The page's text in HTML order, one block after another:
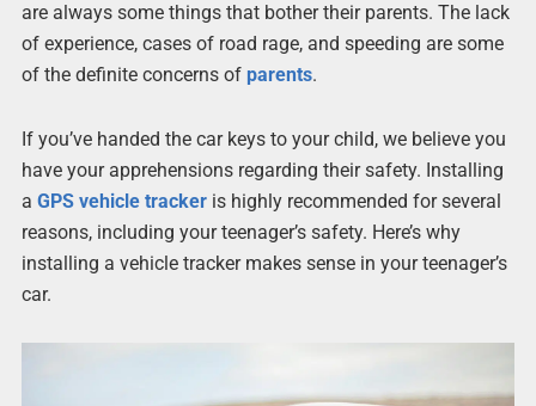
are always some things that bother their parents. The lack
of experience, cases of road rage, and speeding are some
of the definite concerns of parents.
If you’ve handed the car keys to your child, we believe you
have your apprehensions regarding their safety. Installing
a GPS vehicle trackeris highly recommended for several
reasons, including your teenager’s safety. Here’s why
installing a vehicle tracker makes sense in your teenager’s
car.